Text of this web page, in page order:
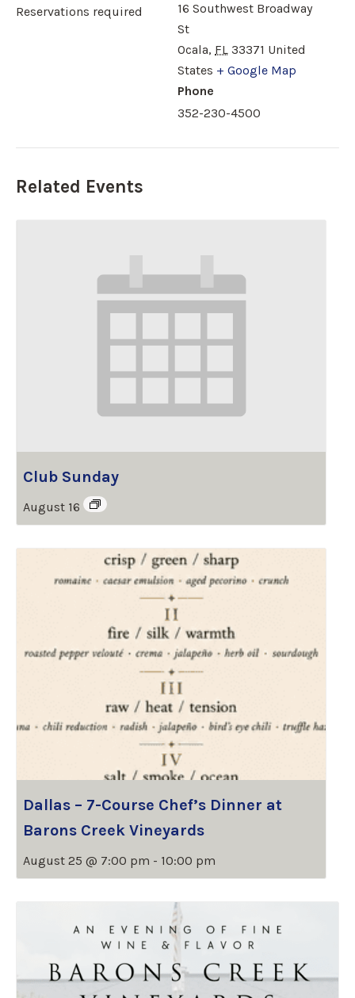
16 Southwest Broadway
St
Ocala, FL 33371 United
States + Google Map
Phone
352-230-4500
Reservations required
Related Events
Club Sunday
August 16
Dallas – 7-Course Chef’s Dinner at
Barons Creek Vineyards
August 25 @ 7:00 pm - 10:00 pm